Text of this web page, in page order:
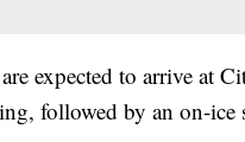
expected to arrive at
followed by an on-ice